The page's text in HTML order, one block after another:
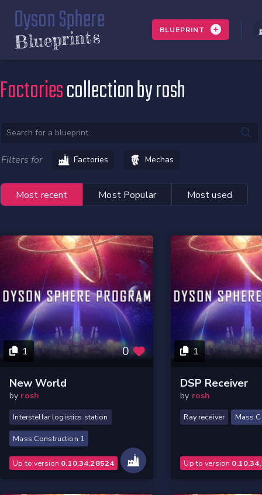
Dyson Sphere
Blueprints BLUEPRINT
Factoriescollection by rosh
Filters for Factories Mechas
Most recent Most Popular Most used
1 0
New World
by rosh
Interstellar logistics station
Mass Construction 1
Up to version 0.10.34.28524
1
DSP Receiver
by rosh
Ray receiver Mass
Up to version